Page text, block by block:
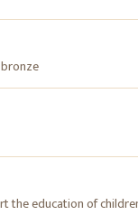
the education of